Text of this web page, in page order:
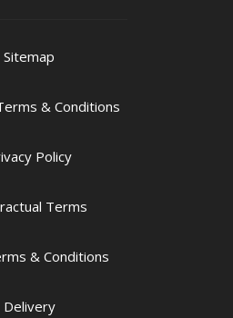
Sitemap
& Conditions
Policy
Terms
& Conditions
Delivery